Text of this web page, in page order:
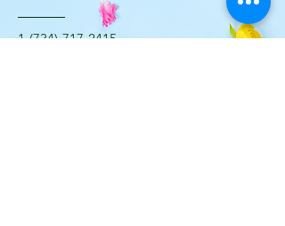
​1-(734)-717-2415